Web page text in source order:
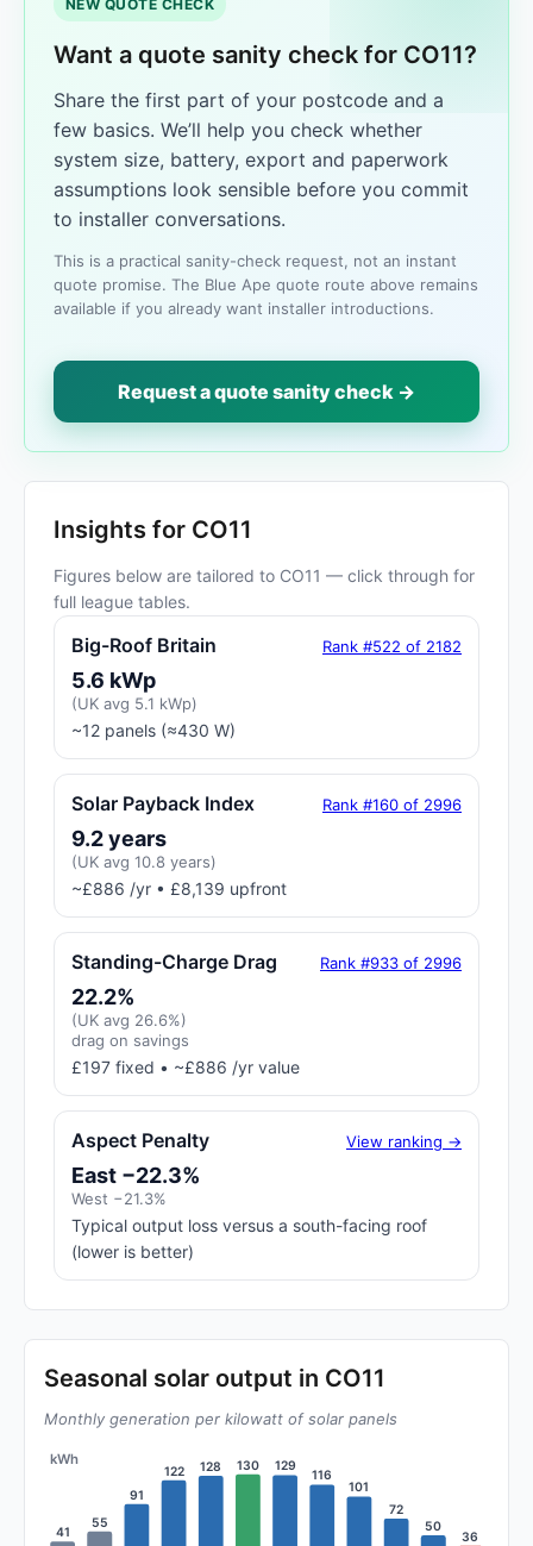
NEW QUOTE CHECK
Want a quote sanity check for CO11?
Share the first part of your postcode and a
few basics. We’ll help you check whether
system size, battery, export and paperwork
assumptions look sensible before you commit
to installer conversations.
This is a practical sanity-check request, not an instant
quote promise. The Blue Ape quote route above remains
available if you already want installer introductions.
Request a quote sanity check →
Insights for CO11
Figures below are tailored to CO11 — click through for
full league tables.
Big-Roof Britain Rank #522 of 2182
5.6 kWp
(UK avg 5.1 kWp)
~12 panels (≈430 W)
Solar Payback Index Rank #160 of 2996
9.2 years
(UK avg 10.8 years)
~£886 /yr • £8,139 upfront
Standing-Charge Drag Rank #933 of 2996
22.2%
(UK avg 26.6%)
drag on savings
£197 fixed • ~£886 /yr value
Aspect Penalty View ranking →
East −22.3%
West −21.3%
Typical output loss versus a south-facing roof
(lower is better)
Seasonal solar output in CO11
Monthly generation per kilowatt of solar panels
kWh
41
55
91
122 128 130 129
116
101
72
50
36